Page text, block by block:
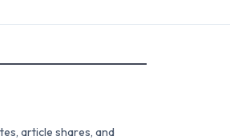
article shares, and